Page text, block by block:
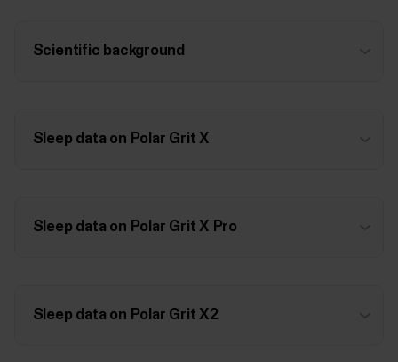
Scientific background
Sleep data on Polar Grit X
Sleep data on Polar Grit X Pro
Sleep data on Polar Grit X2